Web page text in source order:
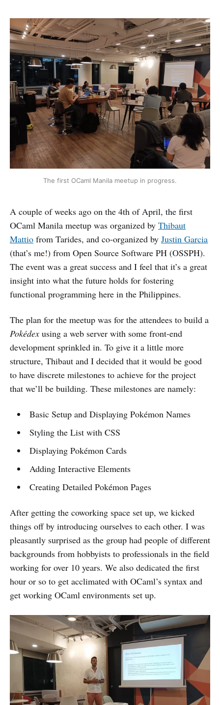
The first OCaml Manila meetup in progress.
A couple of weeks ago on the 4th of April, the first
OCaml Manila meetup was organized by Thibaut
Mattio from Tarides, and co-organized by Justin Garcia
(that’s me!) from Open Source Software PH (OSSPH).
The event was a great success and I feel that it’s a great
insight into what the future holds for fostering
functional programming here in the Philippines.
The plan for the meetup was for the attendees to build a
Pokédex using a web server with some front-end
development sprinkled in. To give it a little more
structure, Thibaut and I decided that it would be good
to have discrete milestones to achieve for the project
that we’ll be building. These milestones are namely:
Basic Setup and Displaying Pokémon Names
Styling the List with CSS
Displaying Pokémon Cards
Adding Interactive Elements
Creating Detailed Pokémon Pages
After getting the coworking space set up, we kicked
things off by introducing ourselves to each other. I was
pleasantly surprised as the group had people of different
backgrounds from hobbyists to professionals in the field
working for over 10 years. We also dedicated the first
hour or so to get acclimated with OCaml’s syntax and
get working OCaml environments set up.